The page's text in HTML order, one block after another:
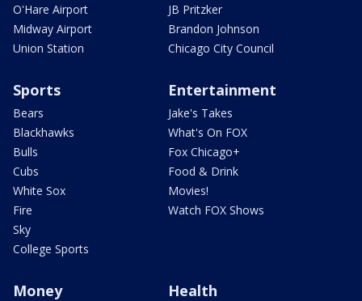
O'Hare Airport
Midway Airport
Union Station
JB Pritzker
Brandon Johnson
Chicago City Council
Sports
Bears
Blackhawks
Bulls
Cubs
White Sox
Fire
Sky
College Sports
Entertainment
Jake's Takes
What's On FOX
Fox Chicago+
Food & Drink
Movies!
Watch FOX Shows
Money Health